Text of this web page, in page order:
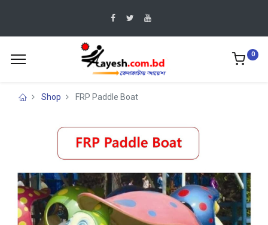
0
Shop FRP Paddle Boat